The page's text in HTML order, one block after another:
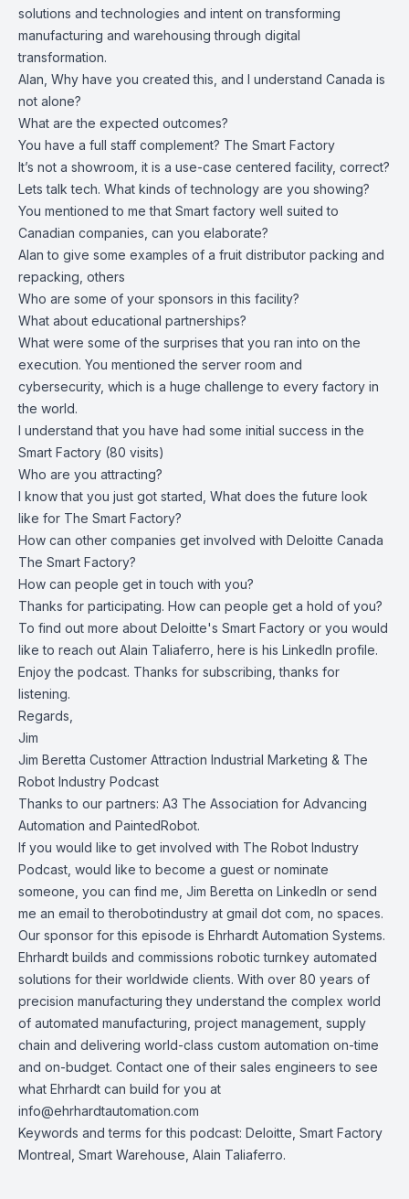
solutions and technologies and intent on transforming
manufacturing and warehousing through digital
transformation.
Alan, Why have you created this, and I understand Canada is
not alone?
What are the expected outcomes?
You have a full staff complement? The Smart Factory
It’s not a showroom, it is a use-case centered facility, correct?
Lets talk tech. What kinds of technology are you showing?
You mentioned to me that Smart factory well suited to
Canadian companies, can you elaborate?
Alan to give some examples of a fruit distributor packing and
repacking, others
Who are some of your sponsors in this facility?
What about educational partnerships?
What were some of the surprises that you ran into on the
execution. You mentioned the server room and
cybersecurity, which is a huge challenge to every factory in
the world.
I understand that you have had some initial success in the
Smart Factory (80 visits)
Who are you attracting?
I know that you just got started, What does the future look
like for The Smart Factory?
How can other companies get involved with Deloitte Canada
The Smart Factory?
How can people get in touch with you?
Thanks for participating. How can people get a hold of you?
To find out more about Deloitte's Smart Factory or you would
like to reach out Alain Taliaferro, here is his LinkedIn profile.
Enjoy the podcast. Thanks for subscribing, thanks for
listening.
Regards,
Jim
Jim Beretta Customer Attraction Industrial Marketing & The
Robot Industry Podcast
Thanks to our partners: A3 The Association for Advancing
Automation and PaintedRobot.
If you would like to get involved with The Robot Industry
Podcast , would like to become a guest or nominate
someone, you can find me, Jim Beretta on LinkedIn or send
me an email to therobotindustry at gmail dot com, no spaces.
Our sponsor for this episode is Ehrhardt Automation Systems.
Ehrhardt builds and commissions robotic turnkey automated
solutions for their worldwide clients. With over 80 years of
precision manufacturing they understand the complex world
of automated manufacturing, project management, supply
chain and delivering world-class custom automation on-time
and on-budget. Contact one of their sales engineers to see
what Ehrhardt can build for you at
info@ehrhardtautomation.com
Keywords and terms for this podcast: Deloitte, Smart Factory
Montreal, Smart Warehouse, Alain Taliaferro.